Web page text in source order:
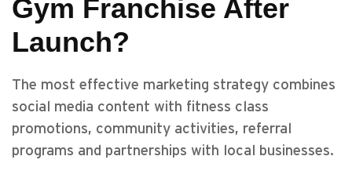
Gym Franchise After
Launch?
The most effective marketing strategy combines
social media content with fitness class
promotions, community activities, referral
programs and partnerships with local businesses.